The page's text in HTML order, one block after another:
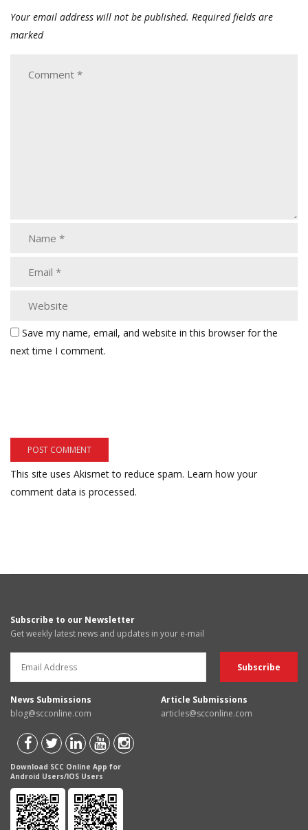
Your email address will not be published. Required fields are
marked
Save my name, email, and website in this browser for the
next time I comment.
This site uses Akismet to reduce spam. Learn how your
comment data is processed.
Subscribe to our Newsletter
Get weekly latest news and updates in your e-mail
News Submissions
blog@scconline.com
Article Submissions
articles@scconline.com
Download SCC Online App for
Android Users/IOS Users